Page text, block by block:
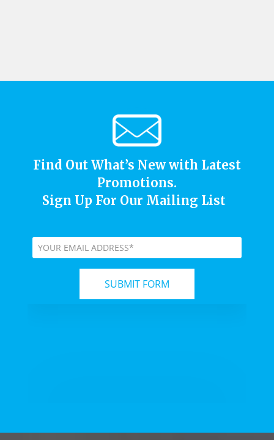
Find Out What’s New with Latest
Promotions.
Sign Up For Our Mailing List